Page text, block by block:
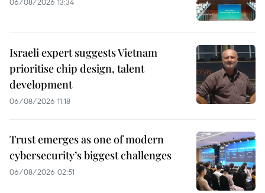
Israeli expert suggests Vietnam
prioritise chip design, talent
development
06/08/2026 11:18
Trust emerges as one of modern
cybersecurity’s biggest challenges
06/08/2026 02:51